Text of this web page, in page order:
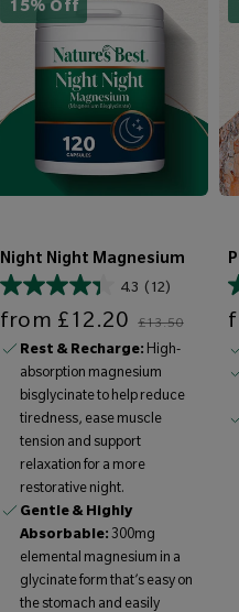
15% Off
Night Night Magnesium
4.3 (12)
from £12.20 £13.50
Rest & Recharge: High-
absorption magnesium
bisglycinate to help reduce
tiredness, ease muscle
tension and support
relaxation for a more
restorative night.
Gentle & Highly
Absorbable:300mg
elemental magnesium in a
glycinate form that’s easy on
the stomach and easily